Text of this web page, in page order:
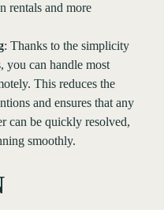
rentals and more
: Thanks to the simplicity
you can handle most
This reduces the
and ensures that any
can be quickly resolved,
smoothly.